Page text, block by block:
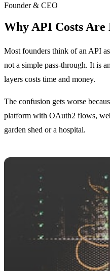
Founder & CEO
Why API Costs Are
Most founders think of an API
not a simple pass-through. It is
layers costs time and money.
The confusion gets worse
platform with OAuth2 flows,
garden shed or a hospital.